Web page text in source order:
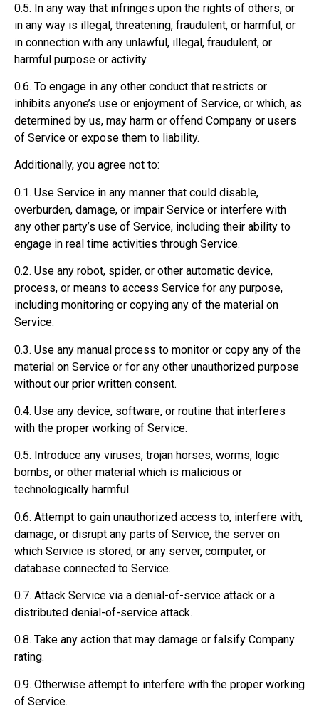
0.5. In any way that infringes upon the rights of others, or
in any way is illegal, threatening, fraudulent, or harmful, or
in connection with any unlawful, illegal, fraudulent, or
harmful purpose or activity.
0.6. To engage in any other conduct that restricts or
inhibits anyone’s use or enjoyment of Service, or which, as
determined by us, may harm or offend Company or users
of Service or expose them to liability.
Additionally, you agree not to:
0.1. Use Service in any manner that could disable,
overburden, damage, or impair Service or interfere with
any other party’s use of Service, including their ability to
engage in real time activities through Service.
0.2. Use any robot, spider, or other automatic device,
process, or means to access Service for any purpose,
including monitoring or copying any of the material on
Service.
0.3. Use any manual process to monitor or copy any of the
material on Service or for any other unauthorized purpose
without our prior written consent.
0.4. Use any device, software, or routine that interferes
with the proper working of Service.
0.5. Introduce any viruses, trojan horses, worms, logic
bombs, or other material which is malicious or
technologically harmful.
0.6. Attempt to gain unauthorized access to, interfere with,
damage, or disrupt any parts of Service, the server on
which Service is stored, or any server, computer, or
database connected to Service.
0.7. Attack Service via a denial-of-service attack or a
distributed denial-of-service attack.
0.8. Take any action that may damage or falsify Company
rating.
0.9. Otherwise attempt to interfere with the proper working
of Service.